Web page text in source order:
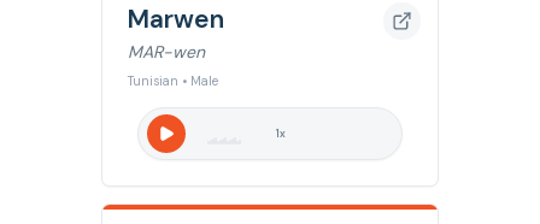
Marwen
MAR-wen
Tunisian • Male
1x